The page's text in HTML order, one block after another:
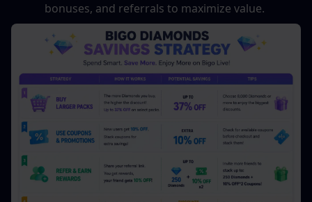
bonuses, and referrals to maximize value.